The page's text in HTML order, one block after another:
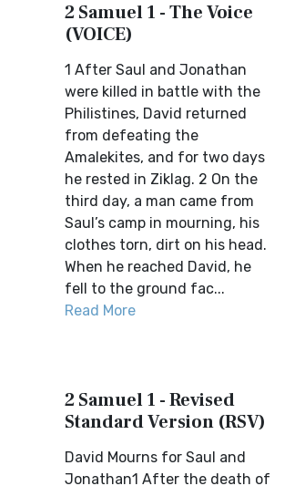
2 Samuel 1 - The Voice
(VOICE)
1 After Saul and Jonathan
were killed in battle with the
Philistines, David returned
from defeating the
Amalekites, and for two days
he rested in Ziklag. 2 On the
third day, a man came from
Saul’s camp in mourning, his
clothes torn, dirt on his head.
When he reached David, he
fell to the ground fac...
Read More
2 Samuel 1 - Revised
Standard Version (RSV)
David Mourns for Saul and
Jonathan1 After the death of